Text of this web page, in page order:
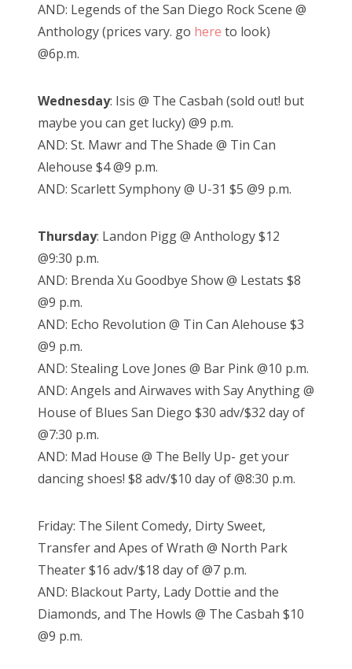
AND: Legends of the San Diego Rock Scene @
Anthology (prices vary. go here to look)
@6p.m.
Wednesday: Isis @ The Casbah (sold out! but
maybe you can get lucky) @9 p.m.
AND: St. Mawr and The Shade @ Tin Can
Alehouse $4 @9 p.m.
AND: Scarlett Symphony @ U-31 $5 @9 p.m.
Thursday: Landon Pigg @ Anthology $12
@9:30 p.m.
AND: Brenda Xu Goodbye Show @ Lestats $8
@9 p.m.
AND: Echo Revolution @ Tin Can Alehouse $3
@9 p.m.
AND: Stealing Love Jones @ Bar Pink @10 p.m.
AND: Angels and Airwaves with Say Anything @
House of Blues San Diego $30 adv/$32 day of
@7:30 p.m.
AND: Mad House @ The Belly Up- get your
dancing shoes! $8 adv/$10 day of @8:30 p.m.
Friday: The Silent Comedy, Dirty Sweet,
Transfer and Apes of Wrath @ North Park
Theater $16 adv/$18 day of @7 p.m.
AND: Blackout Party, Lady Dottie and the
Diamonds, and The Howls @ The Casbah $10
@9 p.m.